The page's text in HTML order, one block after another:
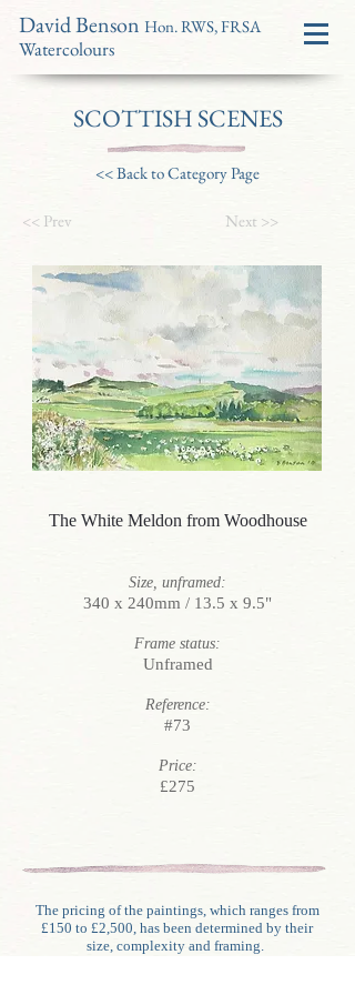
Watercolours
David Benson Hon. RWS, FRSA
<< Prev Next >>
The White Meldon from Woodhouse
Size, unframed:
340 x 240mm / 13.5 x 9.5"
The pricing of the paintings, which ranges from
£150 to £2,500, has been determined by their
size, complexity and framing.
Unframed
Frame status:
Reference:
#73
£275
Price:
SCOTTISH SCENES
<< Back to Category Page